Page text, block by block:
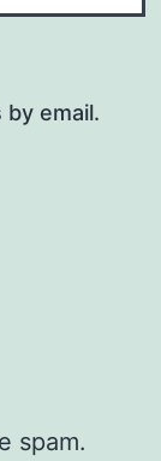
email.
spam.